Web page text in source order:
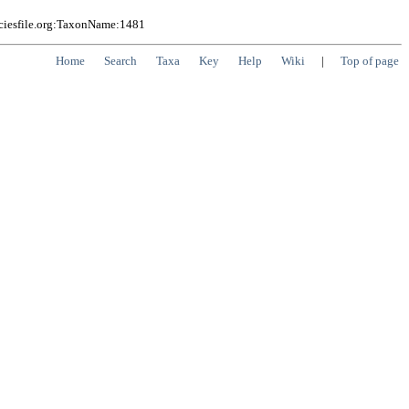
Home Search Taxa Key Help Wiki | Top of page